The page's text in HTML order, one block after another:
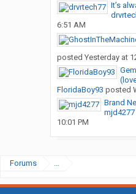
It’s
6:51 AM
posted Yesterday at
FloridaBoy93 posted
Brand
mjd4277
10:01 PM
Forums ...